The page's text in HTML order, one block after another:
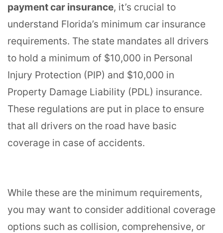
payment car insurance, it’s crucial to
understand Florida’s minimum car insurance
requirements. The state mandates all drivers
to hold a minimum of $10,000 in Personal
Injury Protection (PIP) and $10,000 in
Property Damage Liability (PDL) insurance.
These regulations are put in place to ensure
that all drivers on the road have basic
coverage in case of accidents.
While these are the minimum requirements,
you may want to consider additional coverage
options such as collision, comprehensive, or